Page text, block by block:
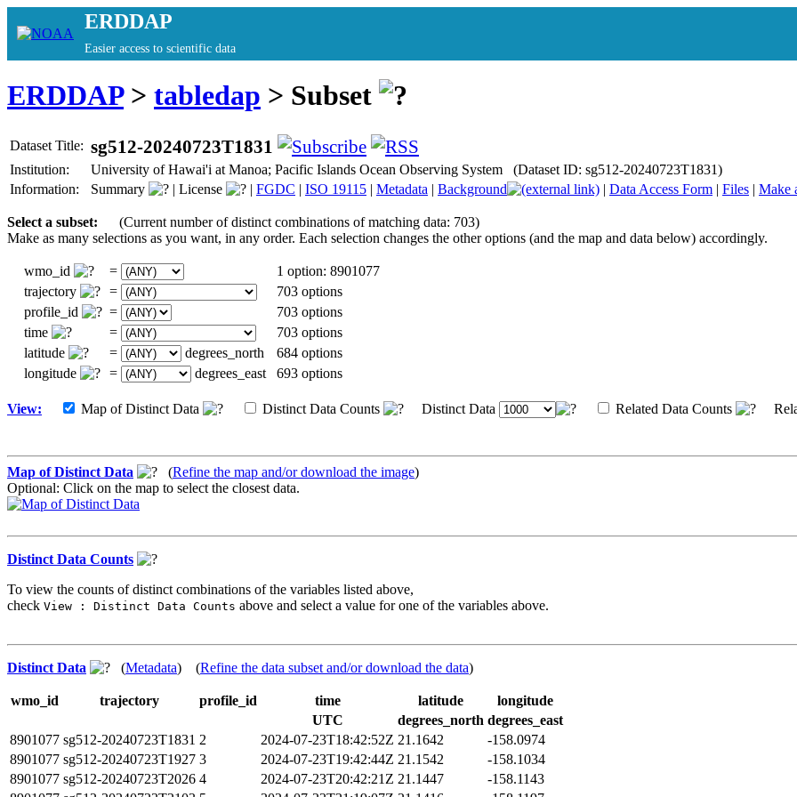
ERDDAP
Easier access to scientific data
ERDDAP> tabledap > Subset
Dataset Title: sg512-20240723T1831
Institution:
University of Hawai'i at Manoa; Pacific Islands Ocean Observing System (Dataset ID: sg512-20240723T1831)
Information:
Summary | License | FGDC | ISO 19115 | Metadata | Background | Data Access Form | Files | Make
Select a subset:
(Current number of distinct combinations of matching data: 703)
Make as many selections as you want, in any order. Each selection changes the other options (and the map and data below) accordingly.
wmo_id =
1 option: 8901077
trajectory
=
703 options
profile_id
=
703 options
time
=
703 options
latitude
= degrees_north
684 options
longitude
= degrees_east 693 options
View: Map of Distinct Data Distinct Data Counts Distinct Data Related Data Counts
Map of Distinct Data (Refine the map and/or download the image)
Optional: Click on the map to select the closest data.
Distinct Data Counts
To view the counts of distinct combinations of the variables listed above,
check View : Distinct Data Counts above and select a value for one of the variables above.
Distinct Data (Metadata) (Refine the data subset and/or download the data)
wmo_id trajectory profile_id time latitude
longitude
UTC
degrees_north degrees_east
8901077 sg512-20240723T1831 2 2024-07-23T18:42:52Z 21.1642
-158.0974
8901077 sg512-20240723T1927 3 2024-07-23T19:42:44Z 21.1542
-158.1034
8901077 sg512-20240723T2026 4 2024-07-23T20:42:21Z 21.1447
-158.1143